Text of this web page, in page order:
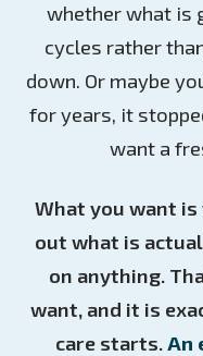
whether what is
cycles rather
down. Or maybe
for years, it
want a
What you want
out what is
on anything.
want, and it is
care starts.An